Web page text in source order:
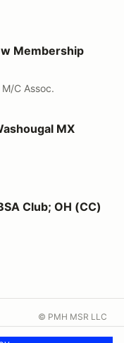
here
Membership
C Assoc.
Park; (MX)
MX
(CC)
Club; OH (CC)
© PMH MSR LLC